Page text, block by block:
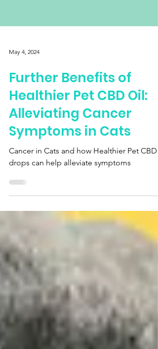
Further Benefits of
Healthier Pet CBD Oil:
Alleviating Cancer
Symptoms in Cats
Cancer in Cats and how Healthier Pet CBD